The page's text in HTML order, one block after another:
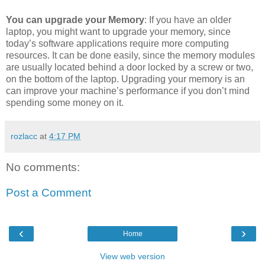
You can upgrade your Memory: If you have an older
laptop, you might want to upgrade your memory, since
today’s software applications require more computing
resources. It can be done easily, since the memory modules
are usually located behind a door locked by a screw or two,
on the bottom of the laptop. Upgrading your memory is an
can improve your machine’s performance if you don’t mind
spending some money on it.
rozlacc at 4:17 PM
No comments:
Post a Comment
‹ ›
Home
View web version